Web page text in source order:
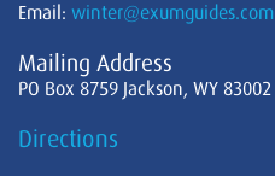
Email: winter@exumguides.com
Mailing Address
PO Box 8759 Jackson, WY 83002
Directions